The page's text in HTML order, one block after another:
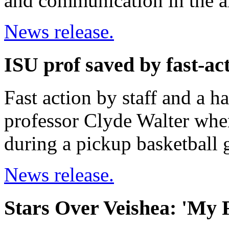
News release.
ISU prof saved by fast-
Fast action by staff and a
professor Clyde Walter
during a pickup basketball
News release.
Stars Over Veishea: 'My